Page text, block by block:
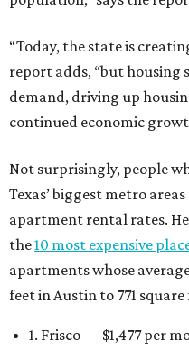
“Today, the state is
report adds, “but housing
demand, driving up
continued economic
Not surprisingly, people
Texas’ biggest metro
apartment rental rates.
the10 most expensive
apartments whose
feet in Austin to 771
1. Frisco — $1,477 per